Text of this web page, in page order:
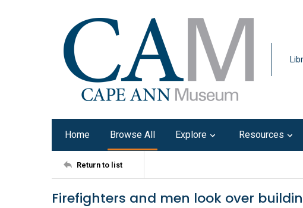
Home Browse All Explore Resources
Return to list
Firefighters and men look over